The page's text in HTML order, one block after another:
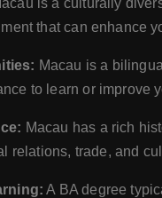
is a culturally
that can enhance
Macau is a
to learn or improve
Macau has a rich
relations, trade, and
A BA degree